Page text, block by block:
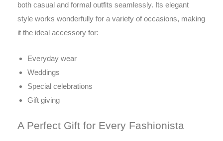
both casual and formal outfits seamlessly. Its elegant
style works wonderfully for a variety of occasions, making
it the ideal accessory for:
Everyday wear
Weddings
Special celebrations
Gift giving
A Perfect Gift for Every Fashionista